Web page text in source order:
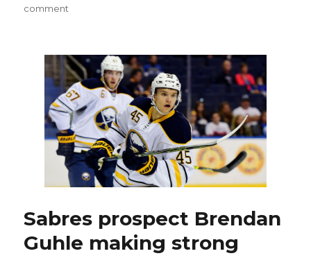
comment
likely
out
against
Leafs;
Rasmus
Ristolainen
progressing
Sabres prospect Brendan
Guhle making strong